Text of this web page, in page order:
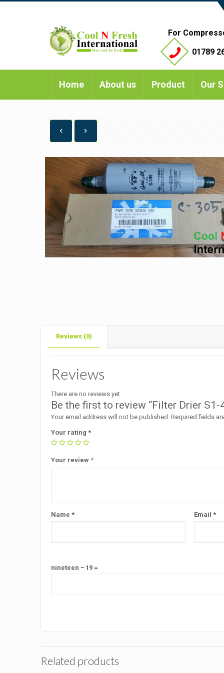
For
01789
Home About us Product Our
Reviews (0)
Reviews
There are no reviews yet.
Be the first to review “Filter Drier S1-
Your email address will not be published. Required fields
Your rating*
Your review*
Name* Email*
nineteen − 19 =
Related products